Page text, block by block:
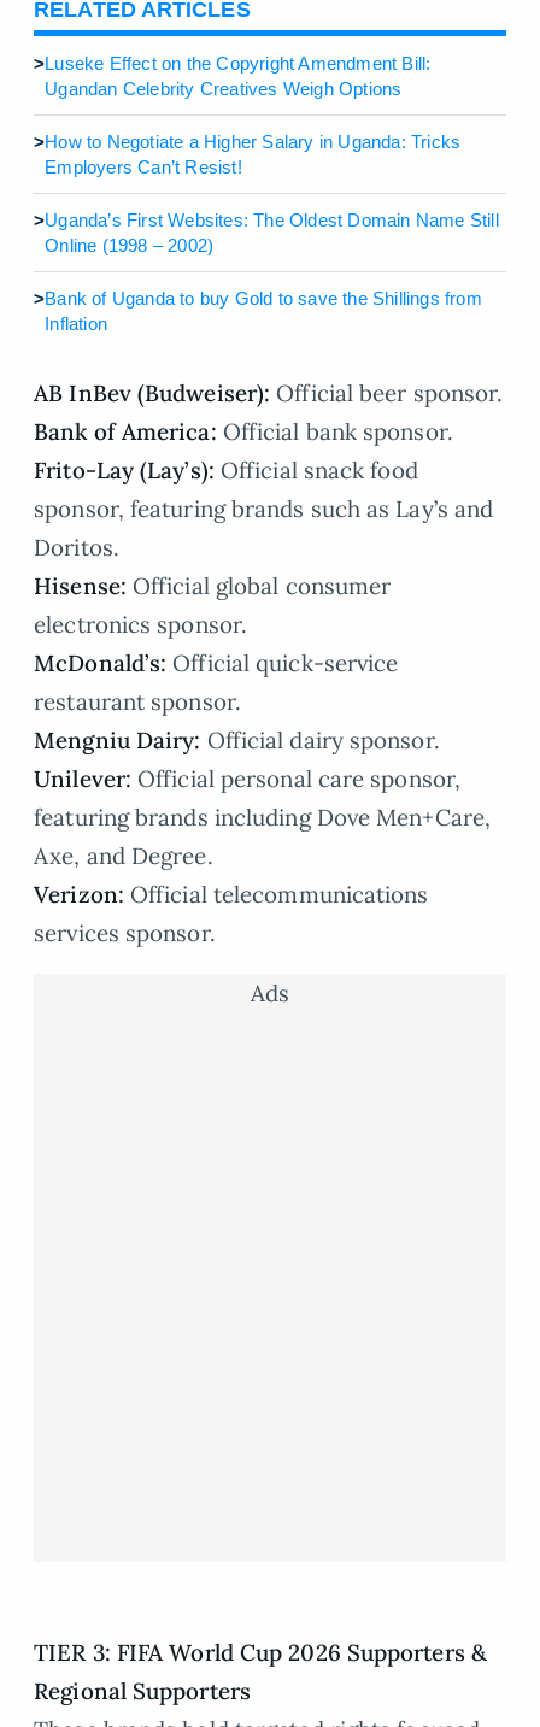
RELATED ARTICLES
>Luseke Effect on the Copyright Amendment Bill:
Ugandan Celebrity Creatives Weigh Options
>How to Negotiate a Higher Salary in Uganda: Tricks
Employers Can’t Resist!
>Uganda’s First Websites: The Oldest Domain Name Still
Online (1998 – 2002)
>Bank of Uganda to buy Gold to save the Shillings from
Inflation
AB InBev (Budweiser):Official beer sponsor.
Bank of America: Official bank sponsor.
Frito-Lay (Lay’s): Official snack food
sponsor, featuring brands such as Lay’s and
Doritos.
Hisense:Official global consumer
electronics sponsor.
McDonald’s:Official quick-service
restaurant sponsor.
Mengniu Dairy: Official dairy sponsor.
Unilever:Official personal care sponsor,
featuring brands including Dove Men+Care,
Axe, and Degree.
Verizon:Official telecommunications
services sponsor.
Ads
TIER 3: FIFA World Cup 2026 Supporters &
Regional Supporters